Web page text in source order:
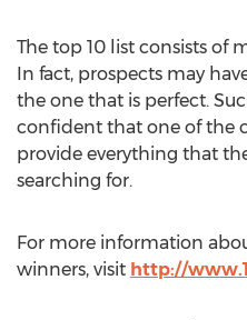
The top 10 list consists of
In fact, prospects may
the one that is perfect.
confident that one of the
provide everything that
searching for.
For more information
winners, visit http://